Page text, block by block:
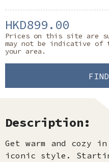
HKD899.00
Prices on this site are
may not be indicative
your area.
Description:
Get warm and cozy
iconic style.